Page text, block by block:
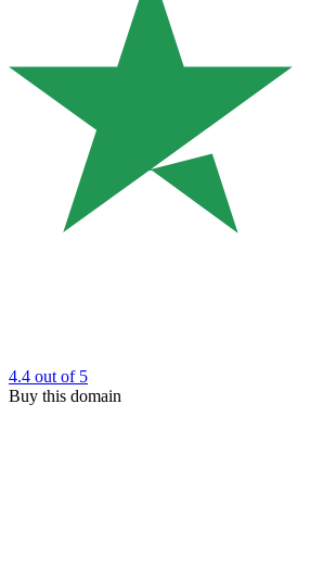
4.4 out of 5
Buy this domain